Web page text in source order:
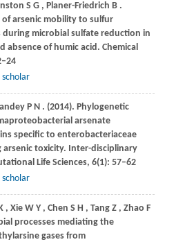
S G , Planer-Friedrich B .
of arsenic mobility to sulfur
microbial sulfate reduction in
absence of humic acid. Chemical
scholar
P N . (2014). Phylogenetic
arsenate
specific to enterobacteriaceae
arsenic toxicity. Inter-disciplinary
Life Sciences, 6(1): 57–62
scholar
, Xie W Y , Chen S H , Tang Z , Zhao F
processes mediating the
gases from